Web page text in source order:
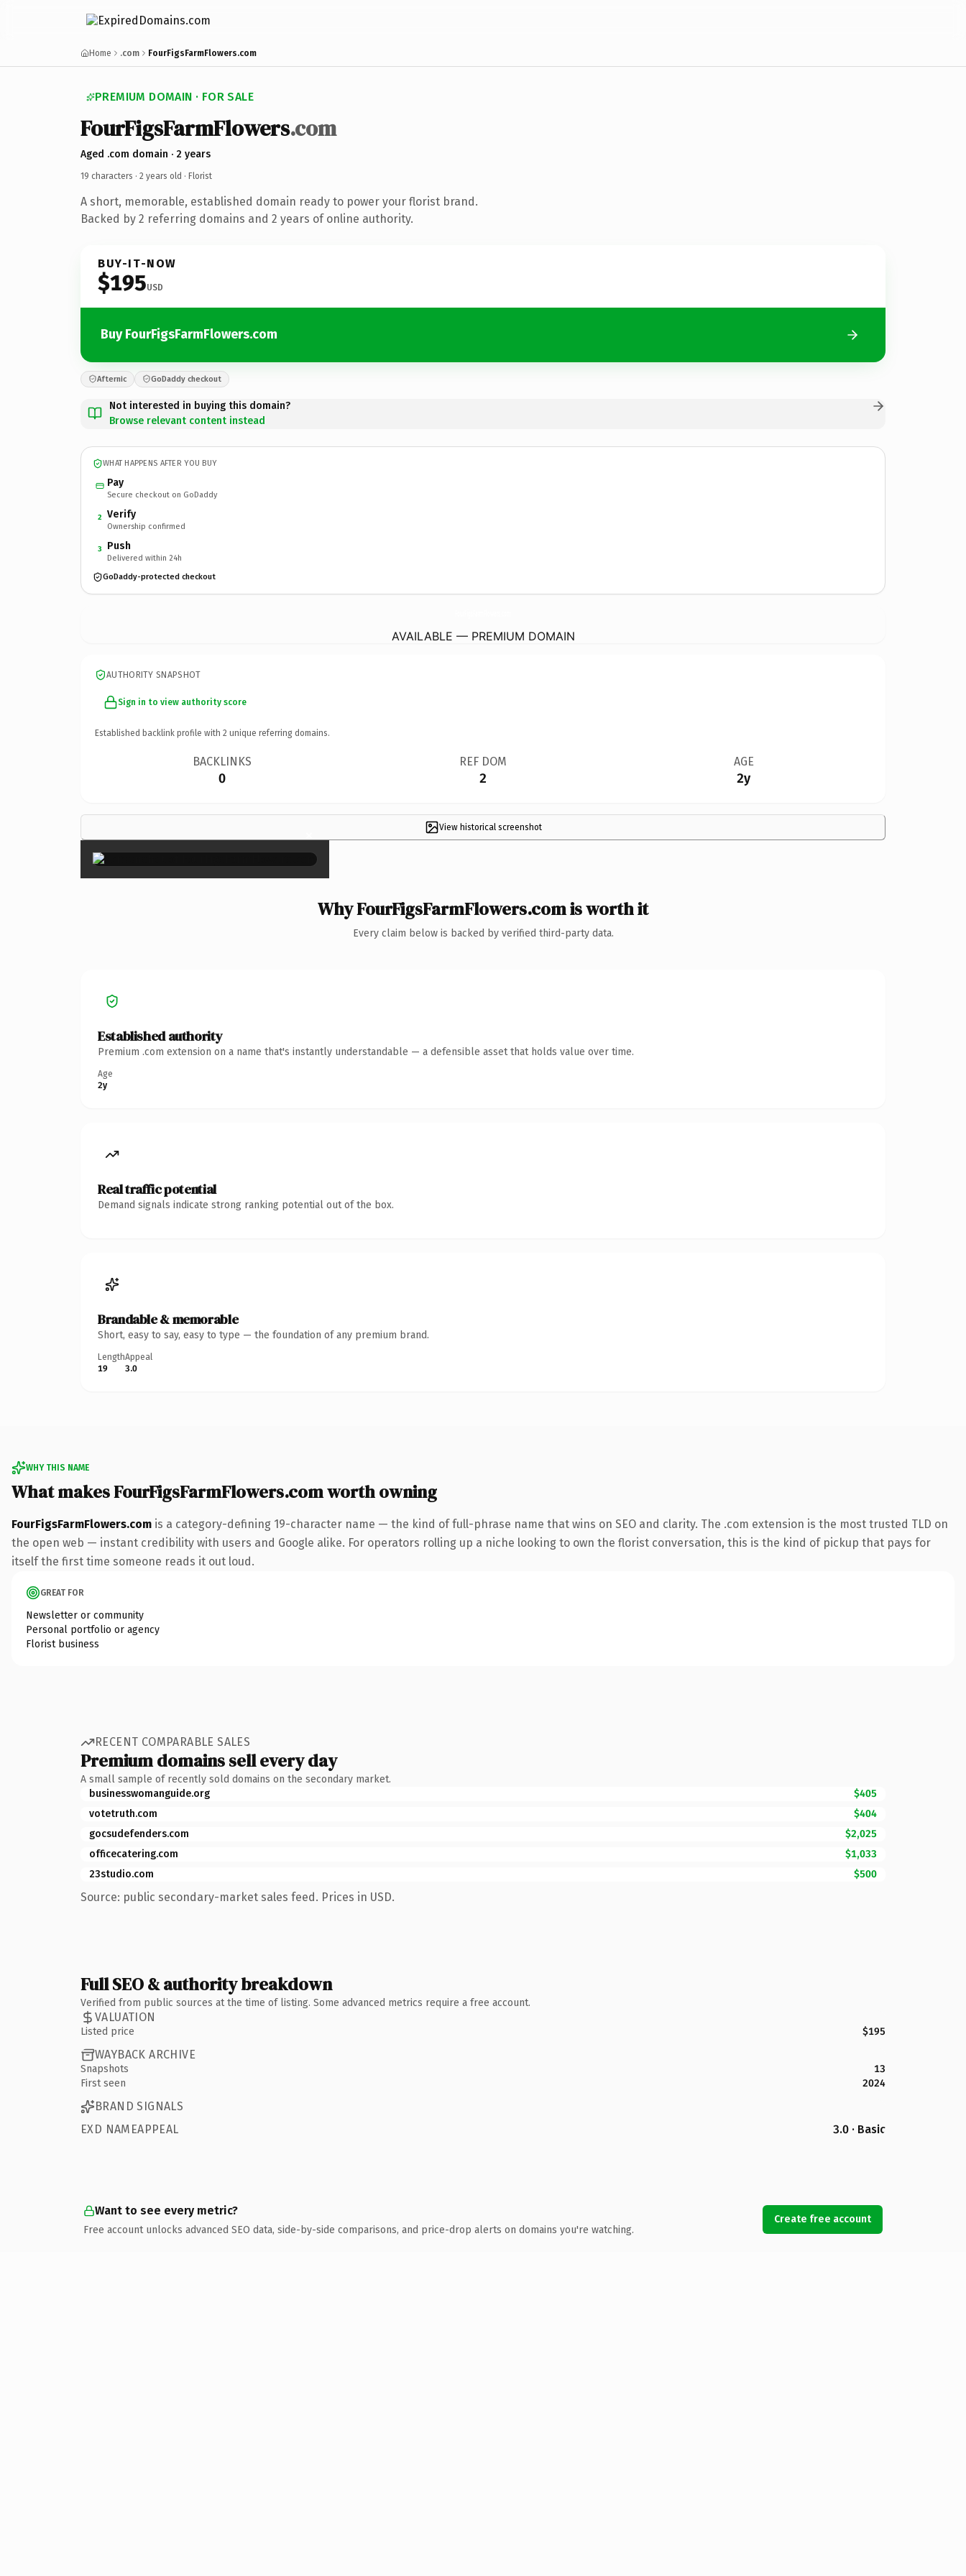
Home .com FourFigsFarmFlowers.com
PREMIUM DOMAIN · FOR SALE
FourFigsFarmFlowers.com
Aged .com domain · 2 years
19 characters · 2 years old · Florist
A short, memorable, established domain ready to power your florist brand.
Backed by 2 referring domains and 2 years of online authority.
BUY-IT-NOW
$195USD
Buy FourFigsFarmFlowers.com
Afternic GoDaddy checkout
Not interested in buying this domain?
Browse relevant content instead
WHAT HAPPENS AFTER YOU BUY
Pay
Secure checkout on GoDaddy
2 Verify
Ownership confirmed
3 Push
Delivered within 24h
GoDaddy-protected checkout
AVAILABLE — PREMIUM DOMAIN
AUTHORITY SNAPSHOT
Sign in to view authority score
Established backlink profile with 2 unique referring domains.
BACKLINKS
0
REF DOM
2
AGE
2y
View historical screenshot
×
Why FourFigsFarmFlowers.com is worth it
Every claim below is backed by verified third-party data.
Established authority
Premium .com extension on a name that's instantly understandable — a defensible asset that holds value over time.
Age
2y
Real traffic potential
Demand signals indicate strong ranking potential out of the box.
Brandable & memorable
Short, easy to say, easy to type — the foundation of any premium brand.
Length
19
Appeal
3.0
WHY THIS NAME
What makes FourFigsFarmFlowers.com worth owning
FourFigsFarmFlowers.com is a category-defining 19-character name — the kind of full-phrase name that wins on SEO and clarity. The .com extension is the most trusted TLD on
the open web — instant credibility with users and Google alike. For operators rolling up a niche looking to own the florist conversation, this is the kind of pickup that pays for
itself the first time someone reads it out loud.
GREAT FOR
Newsletter or community
Personal portfolio or agency
Florist business
RECENT COMPARABLE SALES
Premium domains sell every day
A small sample of recently sold domains on the secondary market.
businesswomanguide.org
$405
votetruth.com
$404
gocsudefenders.com
$2,025
officecatering.com
$1,033
23studio.com
$500
Source: public secondary-market sales feed. Prices in USD.
Full SEO & authority breakdown
Verified from public sources at the time of listing. Some advanced metrics require a free account.
VALUATION
Listed price $195
WAYBACK ARCHIVE
Snapshots
13
First seen
2024
BRAND SIGNALS
EXD NAMEAPPEAL
3.0 · Basic
Want to see every metric?
Free account unlocks advanced SEO data, side-by-side comparisons, and price-drop alerts on domains you're watching.
Create free account